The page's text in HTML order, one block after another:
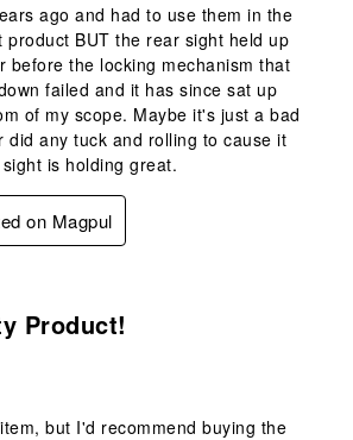
ago and had to use them in the
product BUT the rear sight held up
before the locking mechanism that
failed and it has since sat up
of my scope. Maybe it's just a bad
did any tuck and rolling to cause it
is holding great.
on Magpul
Product!
but I'd recommend buying the